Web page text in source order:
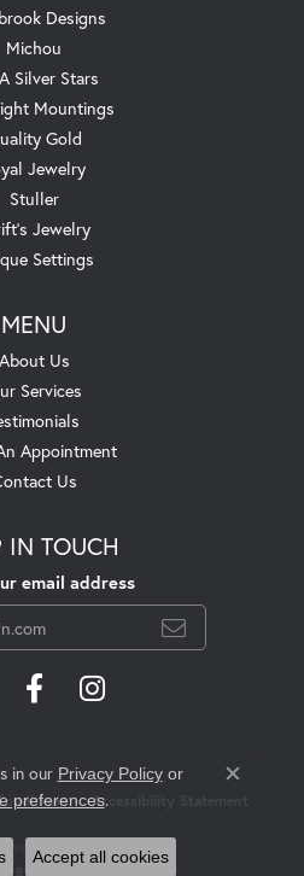
Designs
Michou
Silver Stars
Mountings
Gold
Jewelry
Stuller
Jewelry
Settings
MENU
About Us
Services
Appointment
Us
IN TOUCH
email address
Accessibility Statement
All Rights Reserved.
BY: PUNCHMARK
in our Privacy Policyor
preferences.
Close
Accept all cookies